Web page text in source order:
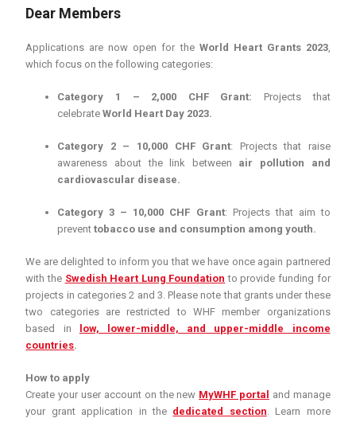
Dear Members
Applications are now open for the World Heart Grants 2023,
which focus on the following categories:
Category 1 – 2,000 CHF Grant: Projects that
celebrateWorld Heart Day 2023.
Category 2 – 10,000 CHF Grant: Projects that raise
awareness about the link between air pollution and
cardiovascular disease.
Category 3 – 10,000 CHF Grant: Projects that aim to
prevent tobacco use and consumption among youth.
We are delighted to inform you that we have once again partnered
with the Swedish Heart Lung Foundation to provide funding for
projects in categories 2 and 3. Please note that grants under these
two categories are restricted to WHF member organizations
based in
low, lower-middle, and upper-middle income
countries.
How to apply
Create your user account on the new MyWHF portal
and manage
your grant application in the dedicated section. Learn more